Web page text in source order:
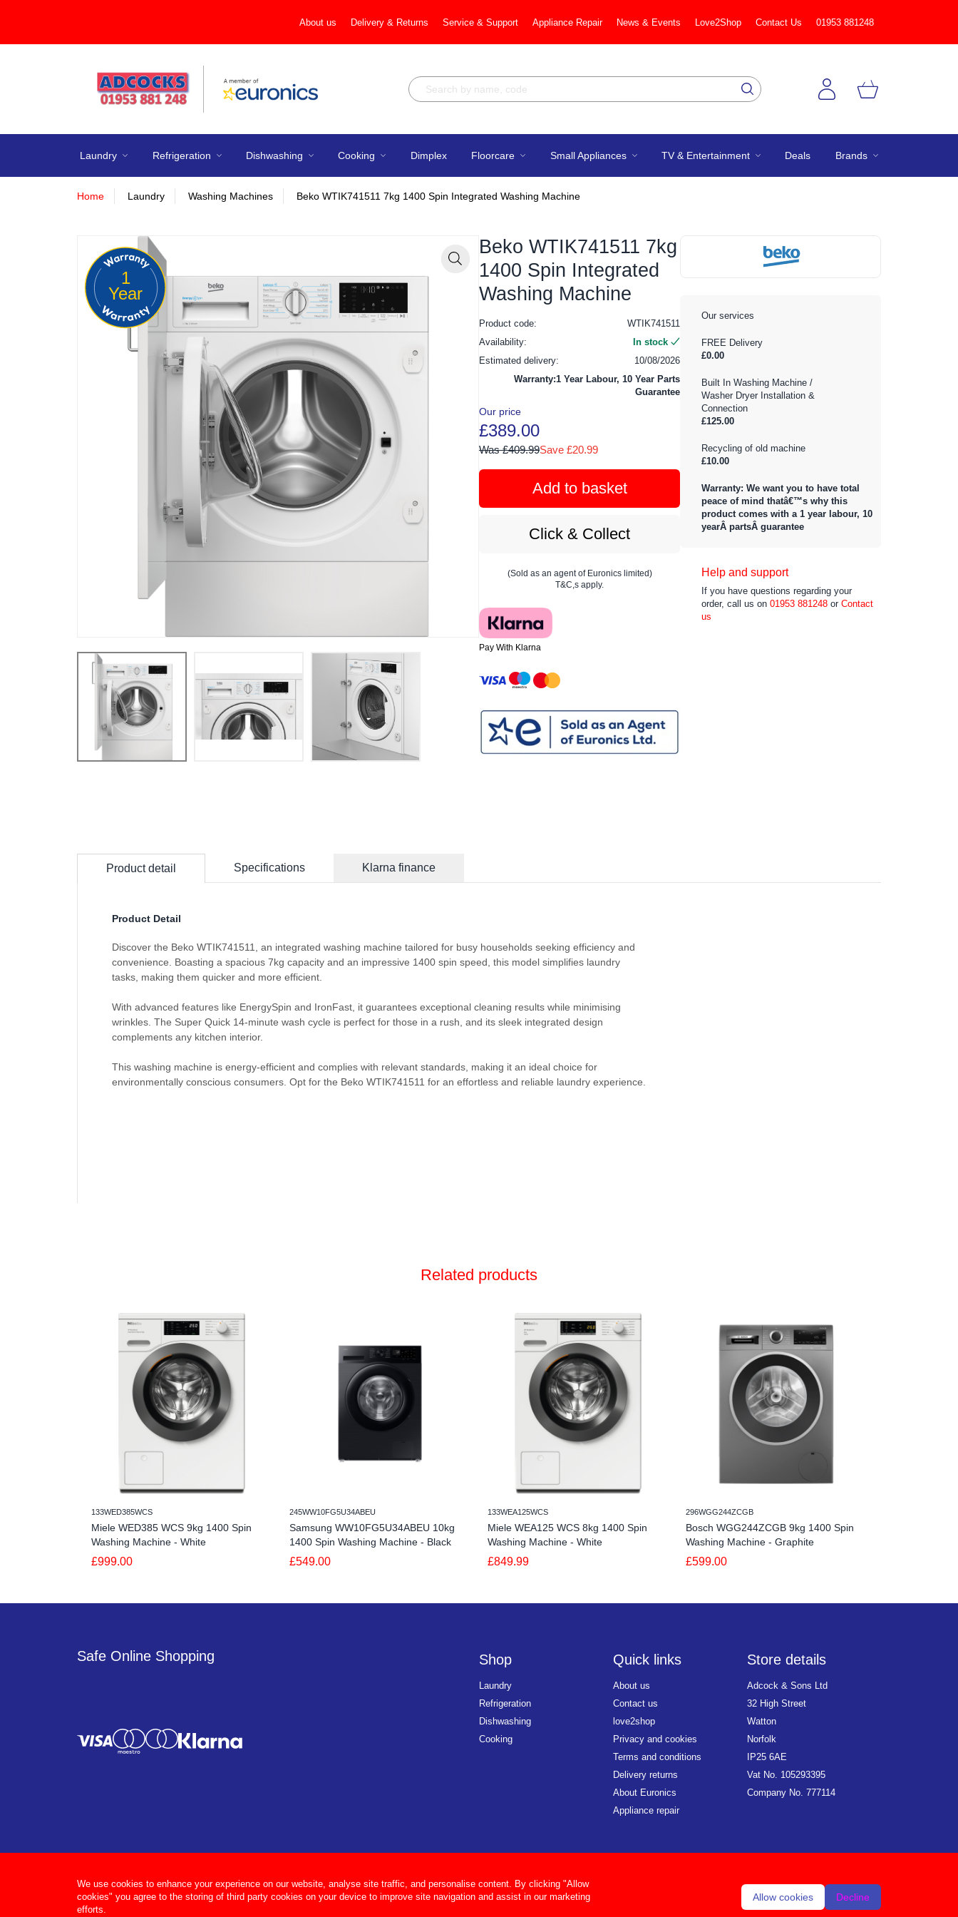
About us Delivery & Returns Service & Support Appliance Repair News & Events Love2Shop Contact Us 01953 881248
Laundry Refrigeration Dishwashing Cooking Dimplex Floorcare Small Appliances TV & Entertainment Deals Brands
Home Laundry Washing Machines Beko WTIK741511 7kg 1400 Spin Integrated Washing Machine
Zoom
1
Year
Beko WTIK741511 7kg
1400 Spin Integrated
Washing Machine
Product code:
WTIK741511
Availability:
In stock
Estimated delivery:
10/08/2026
Warranty:1 Year Labour, 10 Year Parts
Guarantee
Our price
£389.00
Was £409.99Save £20.99
Add to basket
Click & Collect
(Sold as an agent of Euronics limited)
T&C,s apply.
Pay With Klarna
Our services
FREE Delivery
£0.00
Built In Washing Machine /
Washer Dryer Installation &
Connection
£125.00
Recycling of old machine
£10.00
Warranty: We want you to have total
peace of mind thatâ€™s why this
product comes with a 1 year labour, 10
yearÂ partsÂ guarantee
Help and support
If you have questions regarding your
order, call us on 01953 881248 or Contact
us
Product detail Specifications Klarna finance
Product Detail
Discover the Beko WTIK741511, an integrated washing machine tailored for busy households seeking efficiency and
convenience. Boasting a spacious 7kg capacity and an impressive 1400 spin speed, this model simplifies laundry
tasks, making them quicker and more efficient.
With advanced features like EnergySpin and IronFast, it guarantees exceptional cleaning results while minimising
wrinkles. The Super Quick 14-minute wash cycle is perfect for those in a rush, and its sleek integrated design
complements any kitchen interior.
This washing machine is energy-efficient and complies with relevant standards, making it an ideal choice for
environmentally conscious consumers. Opt for the Beko WTIK741511 for an effortless and reliable laundry experience.
Related products
133WED385WCS
Miele WED385 WCS 9kg 1400 Spin
Washing Machine - White
£999.00
245WW10FG5U34ABEU
Samsung WW10FG5U34ABEU 10kg
1400 Spin Washing Machine - Black
£549.00
133WEA125WCS
Miele WEA125 WCS 8kg 1400 Spin
Washing Machine - White
£849.99
296WGG244ZCGB
Bosch WGG244ZCGB 9kg 1400 Spin
Washing Machine - Graphite
£599.00
Safe Online Shopping Shop
Laundry
Refrigeration
Dishwashing
Cooking
Quick links
About us
Contact us
love2shop
Privacy and cookies
Terms and conditions
Delivery returns
About Euronics
Appliance repair
Store details
Adcock & Sons Ltd
32 High Street
Watton
Norfolk
IP25 6AE
Vat No. 105293395
Company No. 777114
We use cookies to enhance your experience on our website, analyse site traffic, and personalise content. By clicking "Allow
cookies" you agree to the storing of third party cookies on your device to improve site navigation and assist in our marketing
efforts.
Allow cookies Decline